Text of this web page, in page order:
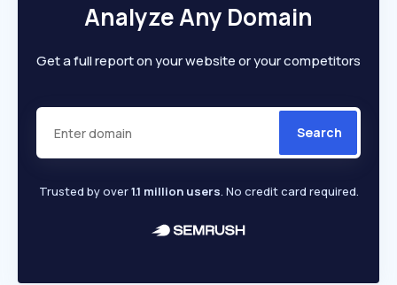
Analyze Any Domain
Get a full report on your website or your competitors
Search
Trusted by over1.1 million users. No credit card required.